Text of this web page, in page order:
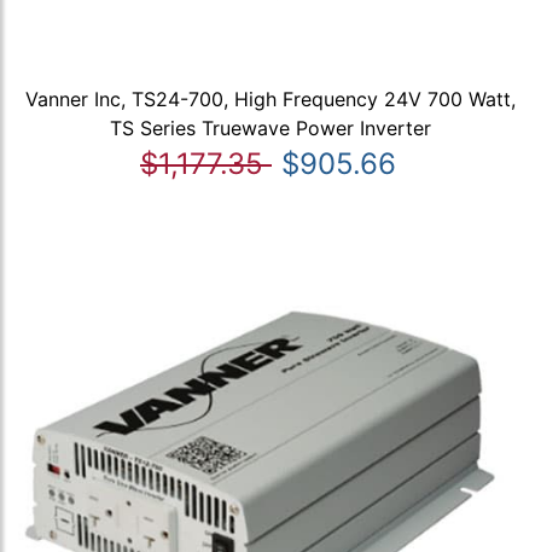
Vanner Inc, TS24-700, High Frequency 24V 700 Watt,
TS Series Truewave Power Inverter
$1,177.35 $905.66